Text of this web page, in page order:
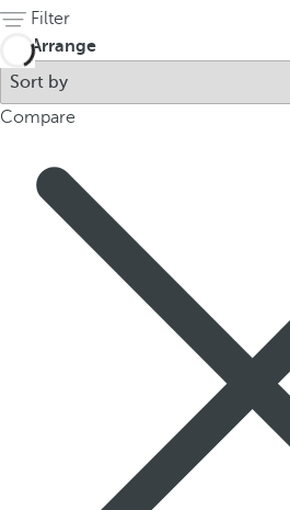
p
Filter
Arrange
Compare